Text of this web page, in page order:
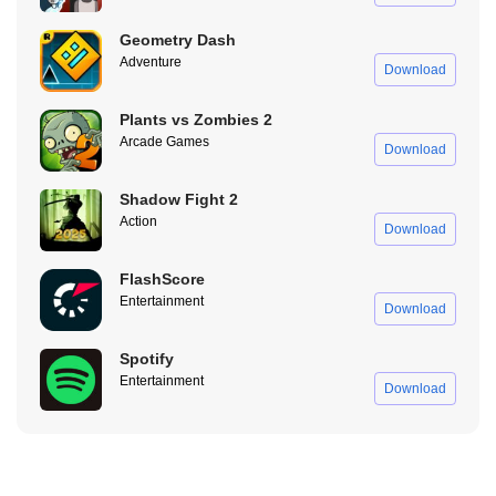
and increase your fleet size without worrying about reinstalling
your buses. It is a blessing that has enhanced the operation of
even the most straightforward function of the Bus Simulator
Indonesia APK.
Top Perks of the Bus Simulator Indonesia APK You’ll
Love
Geometry Dash
Adventure Download
Plants vs Zombies 2
Arcade Games Download
Shadow Fight 2
Action Download
FlashScore
Entertainment Download
Spotify
Entertainment Download